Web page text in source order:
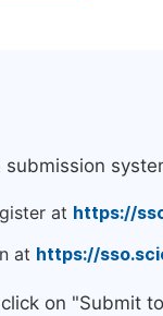
at https://
at https://
on "Submit